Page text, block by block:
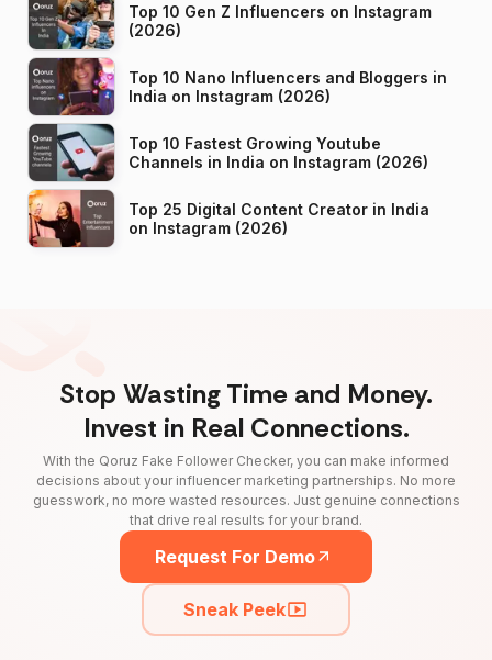
Top 10 Gen Z Influencers on Instagram
(2026)
Top 10 Nano Influencers and Bloggers in
India on Instagram (2026)
Top 10 Fastest Growing Youtube
Channels in India on Instagram (2026)
Top 25 Digital Content Creator in India
on Instagram (2026)
Stop Wasting Time and Money.
Invest in Real Connections.
With the Qoruz Fake Follower Checker, you can make informed
decisions about your influencer marketing partnerships. No more
guesswork, no more wasted resources. Just genuine connections
that drive real results for your brand.
Request For Demo
Sneak Peek